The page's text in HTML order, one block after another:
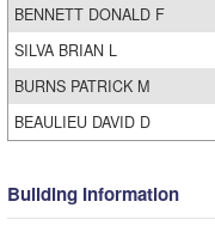
BENNETT DONALD F
SILVA BRIAN L
BURNS PATRICK M
BEAULIEU DAVID D
Building Information